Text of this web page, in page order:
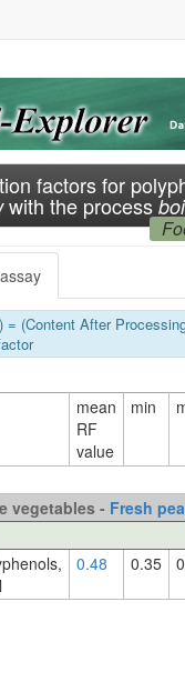
factors for
with the process
= (Content After
mean
RF
value
min
vegetables - Fresh
0.48 0.35